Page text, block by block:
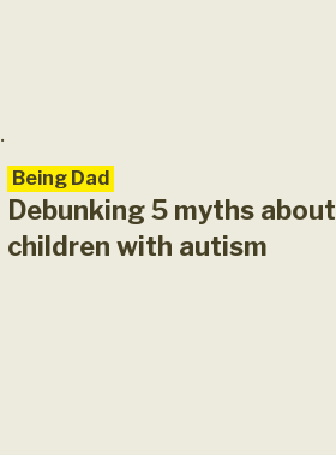
Being Dad
Debunking 5 myths about
children with autism